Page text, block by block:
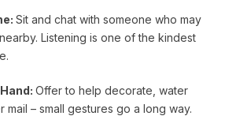
Sit and chat with someone who may
Listening is one of the kindest
Offer to help decorate, water
mail – small gestures go a long way.